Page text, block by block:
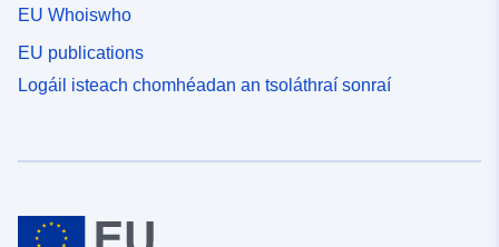
EU Whoiswho
EU publications
Logáil isteach chomhéadan an tsoláthraí sonraí